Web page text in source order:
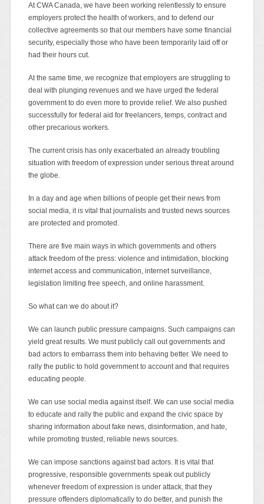
At CWA Canada, we have been working relentlessly to ensure
employers protect the health of workers, and to defend our
collective agreements so that our members have some financial
security, especially those who have been temporarily laid off or
had their hours cut.
At the same time, we recognize that employers are struggling to
deal with plunging revenues and we have urged the federal
government to do even more to provide relief. We also pushed
successfully for federal aid for freelancers, temps, contract and
other precarious workers.
The current crisis has only exacerbated an already troubling
situation with freedom of expression under serious threat around
the globe.
In a day and age when billions of people get their news from
social media, it is vital that journalists and trusted news sources
are protected and promoted.
There are five main ways in which governments and others
attack freedom of the press: violence and intimidation, blocking
internet access and communication, internet surveillance,
legislation limiting free speech, and online harassment.
So what can we do about it?
We can launch public pressure campaigns. Such campaigns can
yield great results. We must publicly call out governments and
bad actors to embarrass them into behaving better. We need to
rally the public to hold government to account and that requires
educating people.
We can use social media against itself. We can use social media
to educate and rally the public and expand the civic space by
sharing information about fake news, disinformation, and hate,
while promoting trusted, reliable news sources.
We can impose sanctions against bad actors. It is vital that
progressive, responsible governments speak out publicly
whenever freedom of expression is under attack, that they
pressure offenders diplomatically to do better, and punish the